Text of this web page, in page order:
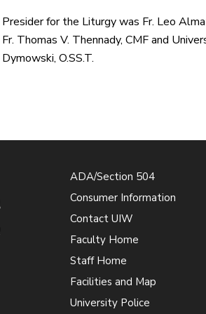
Presider for the Liturgy was Fr. Leo
Fr. Thomas V. Thennady, CMF and
Dymowski, O.SS.T.
ADA/Section 504
Consumer Information
Contact UIW
Faculty Home
Staff Home
Facilities and Map
University Police